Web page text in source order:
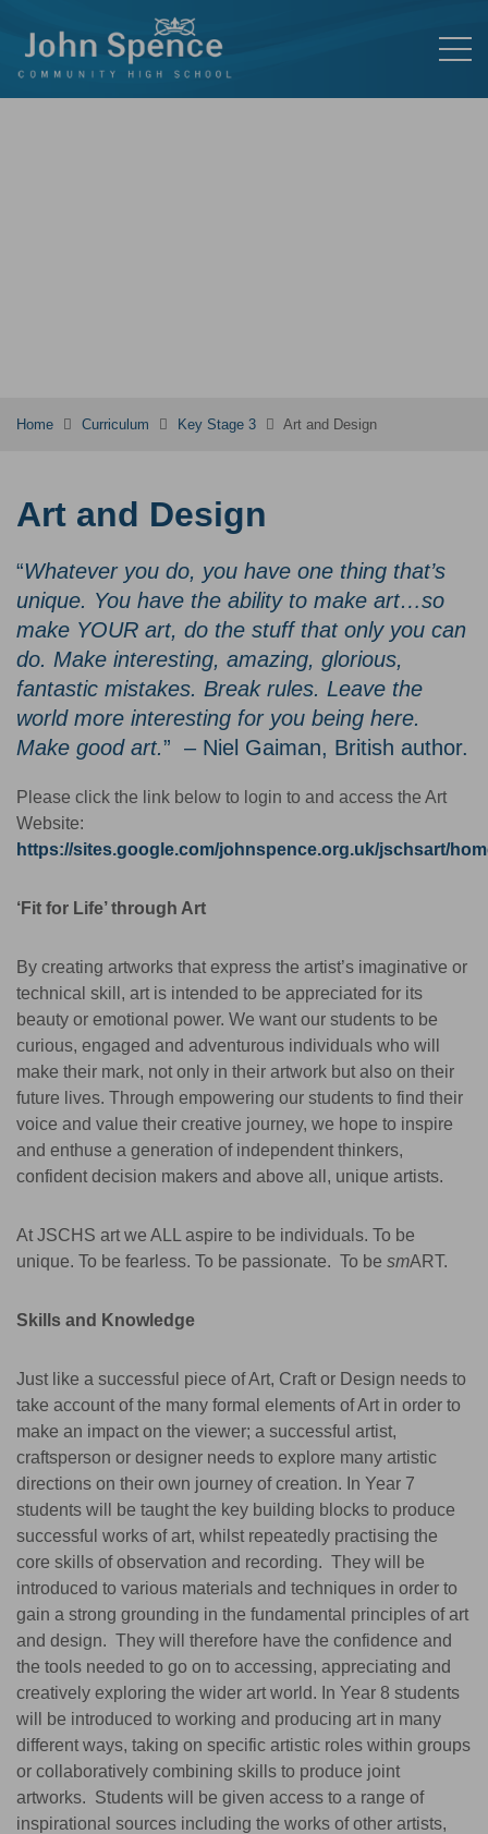
Home Curriculum Key Stage 3 Art and Design
Art and Design
“Whatever you do, you have one thing that’s
unique. You have the ability to make art…so
make YOUR art, do the stuff that only you can
do. Make interesting, amazing, glorious,
fantastic mistakes. Break rules. Leave the
world more interesting for you being here.
Make good art.” – Niel Gaiman, British author.
Please click the link below to login to and access the Art
Website:
https://sites.google.com/johnspence.org.uk/jschsart/
‘Fit for Life’ through Art
By creating artworks that express the artist’s imaginative or
technical skill, art is intended to be appreciated for its
beauty or emotional power. We want our students to be
curious, engaged and adventurous individuals who will
make their mark, not only in their artwork but also on their
future lives. Through empowering our students to find their
voice and value their creative journey, we hope to inspire
and enthuse a generation of independent thinkers,
confident decision makers and above all, unique artists.
At JSCHS art we ALL aspire to be individuals. To be
unique. To be fearless. To be passionate. To be smART.
Skills and Knowledge
Just like a successful piece of Art, Craft or Design needs to
take account of the many formal elements of Art in order to
make an impact on the viewer; a successful artist,
craftsperson or designer needs to explore many artistic
directions on their own journey of creation. In Year 7
students will be taught the key building blocks to produce
successful works of art, whilst repeatedly practising the
core skills of observation and recording. They will be
introduced to various materials and techniques in order to
gain a strong grounding in the fundamental principles of art
and design. They will therefore have the confidence and
the tools needed to go on to accessing, appreciating and
creatively exploring the wider art world. In Year 8 students
will be introduced to working and producing art in many
different ways, taking on specific artistic roles within groups
or collaboratively combining skills to produce joint
artworks. Students will be given access to a range of
inspirational sources including the works of other artists,